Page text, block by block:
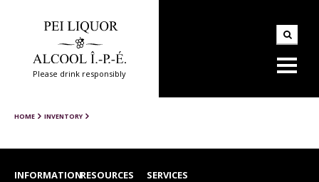
Please drink responsibly
HOME INVENTORY
INFORMATIONRESOURCES SERVICES